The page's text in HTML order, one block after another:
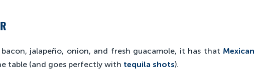
jalapeño, onion, and fresh guacamole, it has that Mexican
table (and goes perfectly with tequila shots).